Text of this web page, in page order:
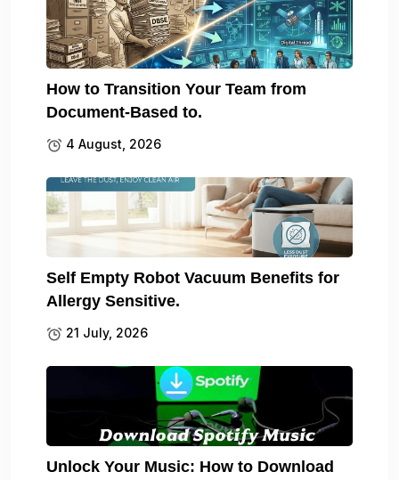
How to Transition Your Team from
Document-Based to.
4 August, 2026
Self Empty Robot Vacuum Benefits for
Allergy Sensitive.
21 July, 2026
Unlock Your Music: How to Download